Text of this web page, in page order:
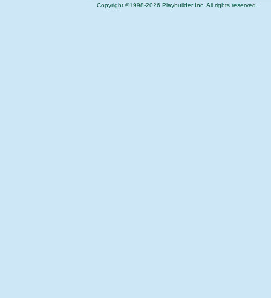
Copyright ©1998-2026 Playbuilder Inc. All rights reserved.